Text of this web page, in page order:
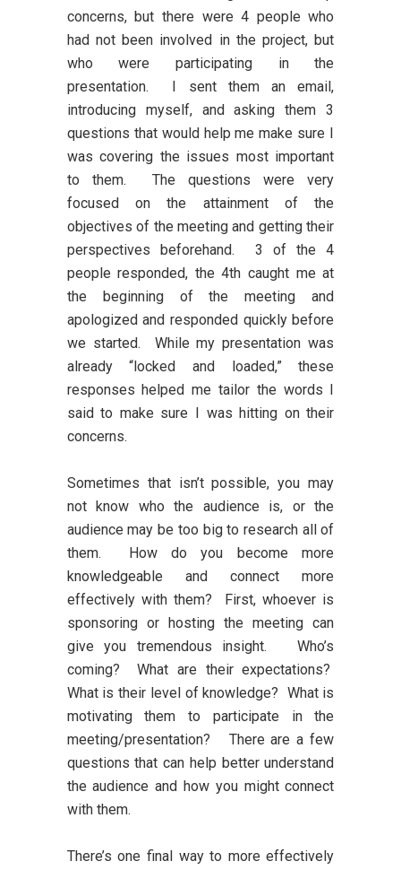
concerns, but there were 4 people who
had not been involved in the project, but
who were participating in the
presentation. I sent them an email,
introducing myself, and asking them 3
questions that would help me make sure I
was covering the issues most important
to them. The questions were very
focused on the attainment of the
objectives of the meeting and getting their
perspectives beforehand. 3 of the 4
people responded, the 4th caught me at
the beginning of the meeting and
apologized and responded quickly before
we started. While my presentation was
already “locked and loaded,” these
responses helped me tailor the words I
said to make sure I was hitting on their
concerns.
Sometimes that isn’t possible, you may
not know who the audience is, or the
audience may be too big to research all of
them. How do you become more
knowledgeable and connect more
effectively with them? First, whoever is
sponsoring or hosting the meeting can
give you tremendous insight. Who’s
coming? What are their expectations?
What is their level of knowledge? What is
motivating them to participate in the
meeting/presentation? There are a few
questions that can help better understand
the audience and how you might connect
with them.
There’s one final way to more effectively